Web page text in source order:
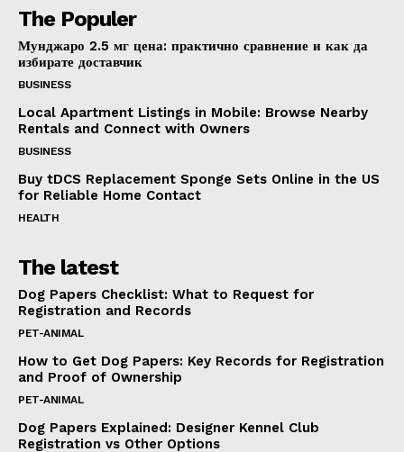
The Populer
Мунджаро 2.5 мг цена: практично сравнение и как да
избирате доставчик
BUSINESS
Local Apartment Listings in Mobile: Browse Nearby
Rentals and Connect with Owners
BUSINESS
Buy tDCS Replacement Sponge Sets Online in the US
for Reliable Home Contact
HEALTH
The latest
Dog Papers Checklist: What to Request for
Registration and Records
PET-ANIMAL
How to Get Dog Papers: Key Records for Registration
and Proof of Ownership
PET-ANIMAL
Dog Papers Explained: Designer Kennel Club
Registration vs Other Options